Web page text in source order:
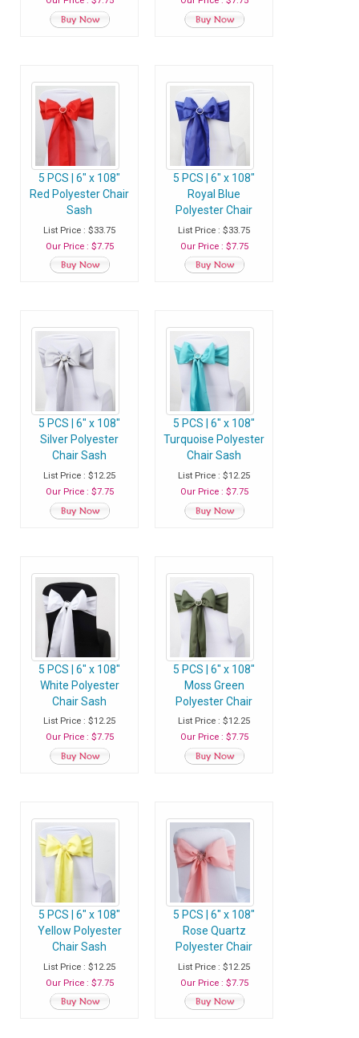
5 PCS | 6" x 108"
Red Polyester Chair
Sash
List Price : $33.75
Our Price : $7.75
5 PCS | 6" x 108"
Royal Blue
Polyester Chair
Sash
List Price : $33.75
Our Price : $7.75
5 PCS | 6" x 108"
Silver Polyester
Chair Sash
List Price : $12.25
Our Price : $7.75
5 PCS | 6" x 108"
Turquoise Polyester
Chair Sash
List Price : $12.25
Our Price : $7.75
5 PCS | 6" x 108"
White Polyester
Chair Sash
List Price : $12.25
Our Price : $7.75
5 PCS | 6" x 108"
Moss Green
Polyester Chair
Sash
List Price : $12.25
Our Price : $7.75
5 PCS | 6" x 108"
Yellow Polyester
Chair Sash
List Price : $12.25
Our Price : $7.75
5 PCS | 6" x 108"
Rose Quartz
Polyester Chair
Sash
List Price : $12.25
Our Price : $7.75